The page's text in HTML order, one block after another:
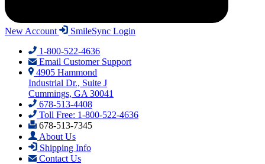
New Account
SmileSync Login
1-800-522-4636
Email Customer Support
4905 Hammond
Industrial Dr., Suite J
Cummings, GA 30041
678-513-4408
Toll Free: 1-800-522-4636
678-513-7345
About Us
Shipping Info
Contact Us